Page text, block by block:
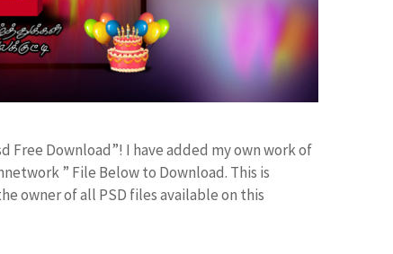
Free Download”! I have added my own work of
” File Below to Download. This is
owner of all PSD files available on this